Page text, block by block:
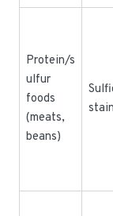
Protein/s
ulfur
foods
(meats,
beans)